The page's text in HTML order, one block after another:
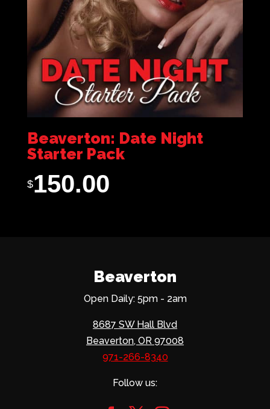
Beaverton: Date Night
Starter Pack
$150.00
Beaverton
Open Daily: 5pm - 2am
8687 SW Hall Blvd
Beaverton, OR 97008
971-266-8340
Follow us: